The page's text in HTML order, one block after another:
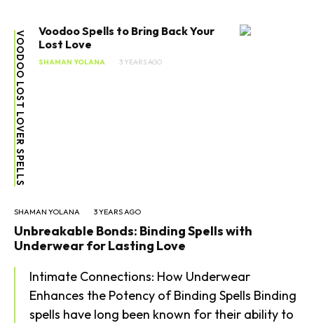
VOODOO LOST LOVER SPELLS
Voodoo Spells to Bring Back Your
Lost Love
SHAMAN YOLANA 3 YEARS AGO
SHAMAN YOLANA 3 YEARS AGO
Unbreakable Bonds: Binding Spells with
Underwear for Lasting Love
Intimate Connections: How Underwear
Enhances the Potency of Binding Spells Binding
spells have long been known for their ability to